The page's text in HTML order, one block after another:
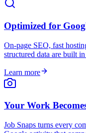
Optimized for
On-page SEO, fast
structured data are built
Learn more
Your Work
Job Snaps turns every